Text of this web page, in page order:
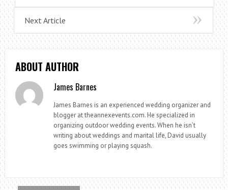
Next Article
ABOUT AUTHOR
James Barnes
James Barnes is an experienced wedding organizer and
blogger at theannexevents.com. He specialized in
organizing outdoor wedding events. When he isn’t
writing about weddings and marital life, David usually
goes swimming or playing squash.